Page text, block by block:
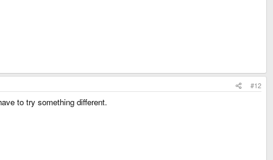
#12
to try something different.